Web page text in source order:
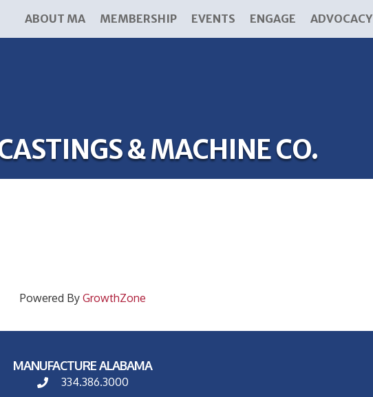
ABOUT MA MEMBERSHIP EVENTS ENGAGE ADVOCACY
& MACHINE CO.
Powered By GrowthZone
MANUFACTURE ALABAMA
334.386.3000